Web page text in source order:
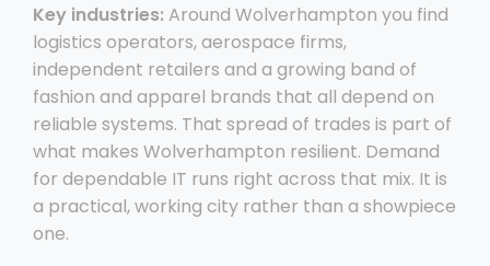
Key industries: Around Wolverhampton you find
logistics operators, aerospace firms,
independent retailers and a growing band of
fashion and apparel brands that all depend on
reliable systems. That spread of trades is part of
what makes Wolverhampton resilient. Demand
for dependable IT runs right across that mix. It is
a practical, working city rather than a showpiece
one.